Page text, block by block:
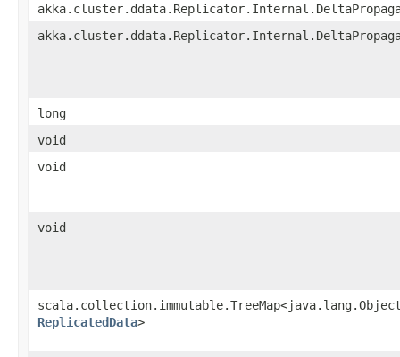
long
void
void
void
ReplicatedData>